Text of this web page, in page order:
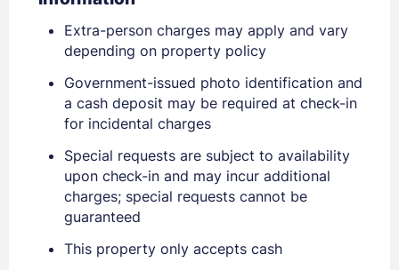
Sign In
EMAIL
Extra-person charges may apply and vary
depending on property policy
Government-issued photo identification and
a cash deposit may be required at check-in
for incidental charges
Special requests are subject to availability
upon check-in and may incur additional
charges; special requests cannot be
guaranteed
This property only accepts cash